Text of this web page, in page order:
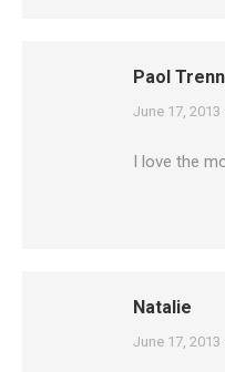
Paol
says:
June 17, 2013
I love the
Natalie
says:
June 17, 2013